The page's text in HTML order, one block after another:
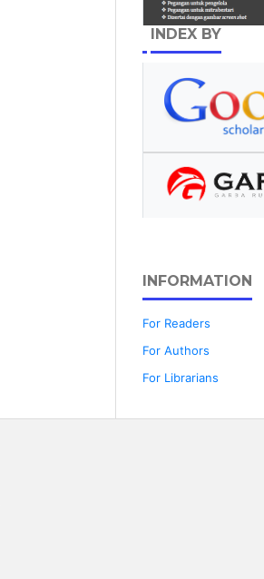
INDEX BY
INFORMATION
For Readers
For Authors
For Librarians